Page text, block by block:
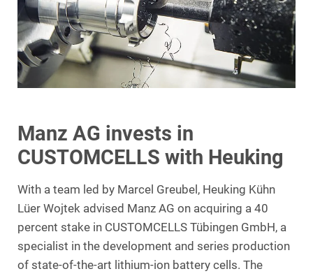
Manz AG invests in
CUSTOMCELLS with Heuking
With a team led by Marcel Greubel, Heuking Kühn
Lüer Wojtek advised Manz AG on acquiring a 40
percent stake in CUSTOMCELLS Tübingen GmbH, a
specialist in the development and series production
of state-of-the-art lithium-ion battery cells. The